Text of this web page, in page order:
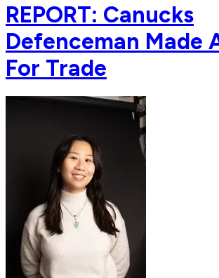
REPORT: Canucks
Defenceman Made
For Trade